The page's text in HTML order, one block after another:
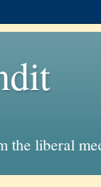
the liberal